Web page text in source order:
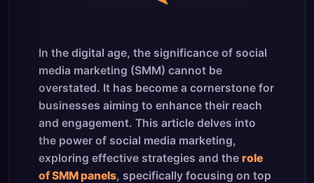
In the digital age, the significance of social
media marketing (SMM) cannot be
overstated. It has become a cornerstone for
businesses aiming to enhance their reach
and engagement. This article delves into
the power of social media marketing,
exploring effective strategies and the role
of SMM panels, specifically focusing on top